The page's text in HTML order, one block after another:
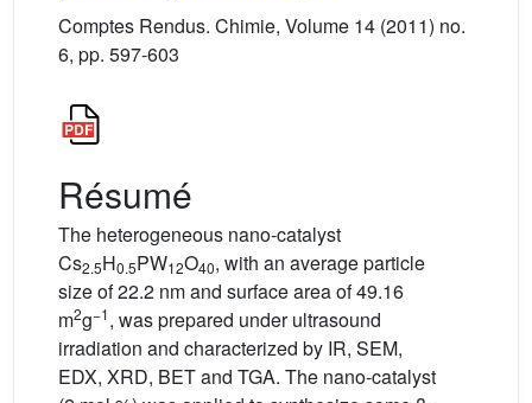
Comptes Rendus. Chimie, Volume 14 (2011) no.
6, pp. 597-603
Résumé
The heterogeneous nano-catalyst
Cs2.5H0.5PW12O40, with an average particle
size of 22.2 nm and surface area of 49.16
m2g−1, was prepared under ultrasound
irradiation and characterized by IR, SEM,
EDX, XRD, BET and TGA. The nano-catalyst